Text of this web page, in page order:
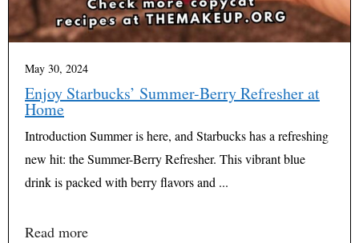
May 30, 2024
Enjoy Starbucks’ Summer-Berry Refresher at
Home
Introduction Summer is here, and Starbucks has a refreshing
new hit: the Summer-Berry Refresher. This vibrant blue
drink is packed with berry flavors and ...
Read more